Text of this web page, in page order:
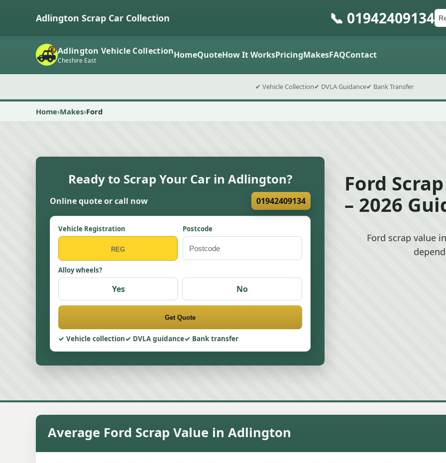
Adlington Scrap Car Collection 📞 01942409134
Adlington Vehicle Collection
Cheshire East HomeQuoteHow It WorksPricingMakesFAQContact
✔ Vehicle Collection✔ DVLA Guidance✔ Bank Transfer
Home Makes Ford
Ready to Scrap Your Car in Adlington?
Online quote or call now 01942409134
Vehicle Registration Postcode
Alloy wheels?
Yes No
Get Quote
Vehicle collection DVLA guidance Bank transfer
Ford
– 2026
Ford scrap value
Average Ford Scrap Value in Adlington